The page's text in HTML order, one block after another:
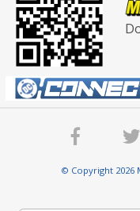
© Copyright 2026